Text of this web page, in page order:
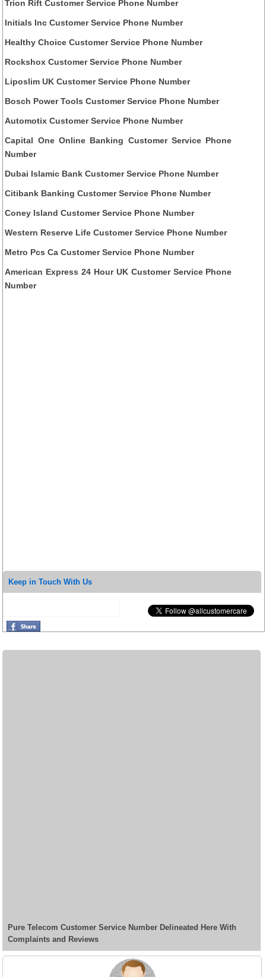
Trion Rift Customer Service Phone Number
Initials Inc Customer Service Phone Number
Healthy Choice Customer Service Phone Number
Rockshox Customer Service Phone Number
Liposlim UK Customer Service Phone Number
Bosch Power Tools Customer Service Phone Number
Automotix Customer Service Phone Number
Capital One Online Banking Customer Service Phone
Number
Dubai Islamic Bank Customer Service Phone Number
Citibank Banking Customer Service Phone Number
Coney Island Customer Service Phone Number
Western Reserve Life Customer Service Phone Number
Metro Pcs Ca Customer Service Phone Number
American Express 24 Hour UK Customer Service Phone
Number
Keep in Touch With Us
Pure Telecom Customer Service Number Delineated Here With
Complaints and Reviews